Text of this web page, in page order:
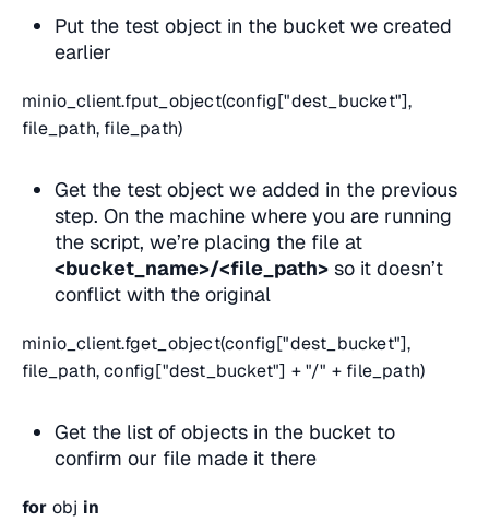
Put the test object in the bucket we created
earlier
minio_client.fput_object(config["dest_bucket"],
file_path, file_path)
Get the test object we added in the previous
step. On the machine where you are running
the script, we’re placing the file at
<bucket_name>/<file_path> so it doesn’t
conflict with the original
minio_client.fget_object(config["dest_bucket"],
file_path, config["dest_bucket"] + "/" + file_path)
Get the list of objects in the bucket to
confirm our file made it there
for obj in